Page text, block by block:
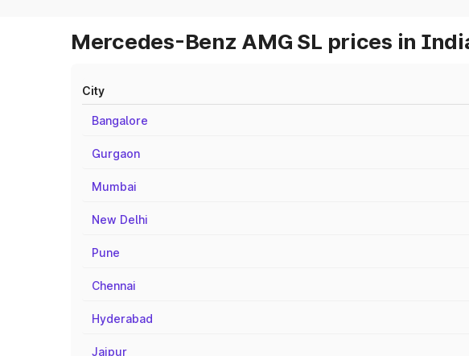
Mercedes-Benz AMG SL prices in
City
Bangalore
Gurgaon
Mumbai
New Delhi
Pune
Chennai
Hyderabad
Jaipur